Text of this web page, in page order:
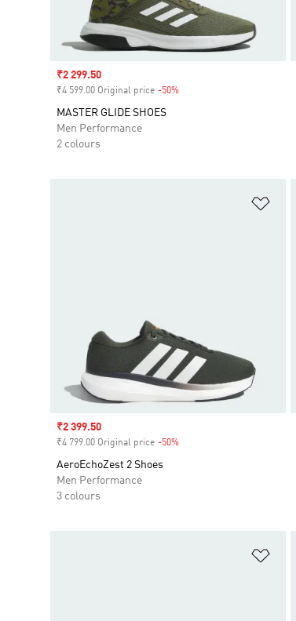
Sale price
₹2 299.50
₹4 599.00 Original price -50%
MASTER GLIDE SHOES
Men Performance
2 colours
Sale price
₹2 399.50
₹4 799.00 Original price -50%
AeroEchoZest 2 Shoes
Men Performance
3 colours